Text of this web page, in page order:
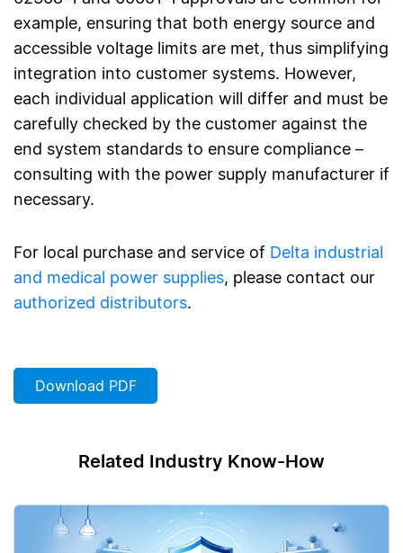
example, ensuring that both energy source and
accessible voltage limits are met, thus simplifying
integration into customer systems. However,
each individual application will differ and must be
carefully checked by the customer against the
end system standards to ensure compliance –
consulting with the power supply manufacturer if
necessary.
For local purchase and service of Delta industrial
and medical power supplies, please contact our
authorized distributors.
Download PDF
Related Industry Know-How